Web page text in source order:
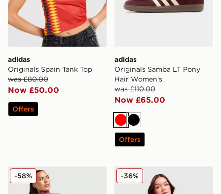
adidas
Originals Spain Tank Top
was £80.00
Now £50.00
Offers
adidas
Originals Samba LT Pony
Hair Women's
was £110.00
Now £65.00
RedBlack
Offers
New Balance Logo 1/4 Zip Fleece
-58% New Balance Outline
-36%